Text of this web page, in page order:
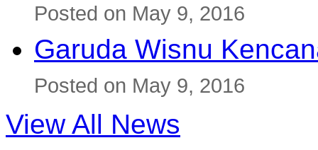
Posted on May 9, 2016
Garuda Wisnu
Posted on May 9, 2016
View All News